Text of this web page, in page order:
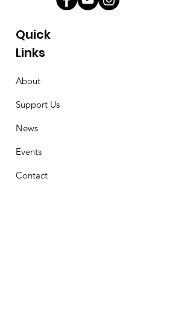
Quick
Links
About
Support Us
News
Events
Contact